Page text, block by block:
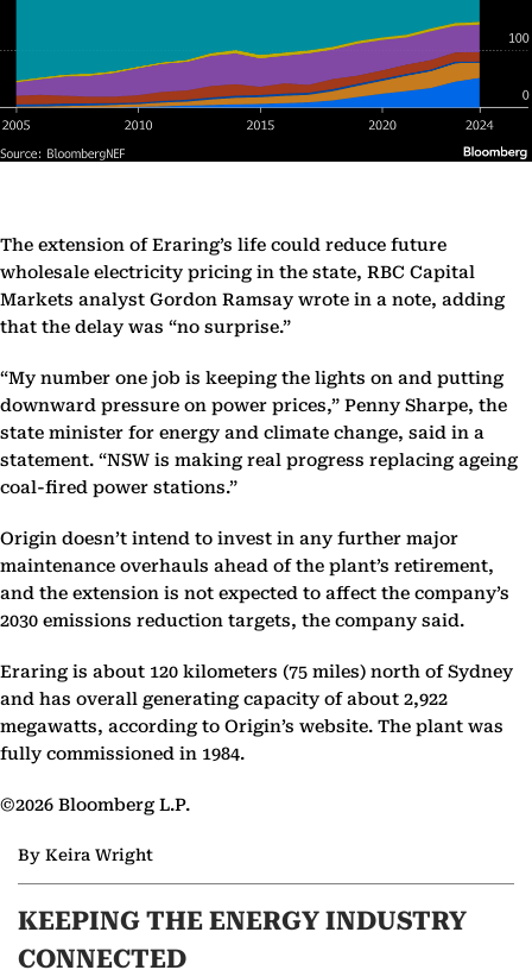
The extension of Eraring’s life could reduce future
wholesale electricity pricing in the state, RBC Capital
Markets analyst Gordon Ramsay wrote in a note, adding
that the delay was “no surprise.”
“My number one job is keeping the lights on and putting
downward pressure on power prices,” Penny Sharpe, the
state minister for energy and climate change, said in a
statement. “NSW is making real progress replacing ageing
coal-fired power stations.”
Origin doesn’t intend to invest in any further major
maintenance overhauls ahead of the plant’s retirement,
and the extension is not expected to affect the company’s
2030 emissions reduction targets, the company said.
Eraring is about 120 kilometers (75 miles) north of Sydney
and has overall generating capacity of about 2,922
megawatts, according to Origin’s website. The plant was
fully commissioned in 1984.
©2026 Bloomberg L.P.
By Keira Wright
KEEPING THE ENERGY INDUSTRY
CONNECTED